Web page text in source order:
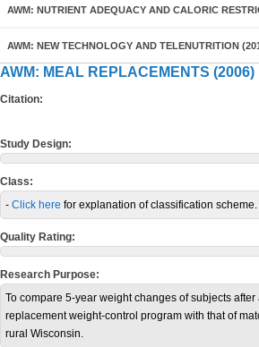
AWM: NUTRIENT ADEQUACY AND CALORIC
AWM: NEW TECHNOLOGY AND TELENUTRITION
AWM: MEAL REPLACEMENTS (2006)
Citation:
Study Design:
Class:
- Click here for explanation of classification scheme.
Quality Rating:
Research Purpose:
To compare 5-year weight changes of subjects
replacement weight-control program with that of
rural Wisconsin.